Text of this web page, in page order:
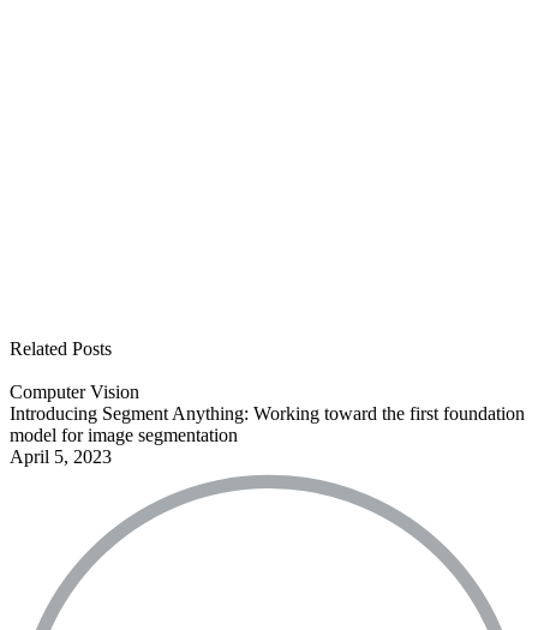
Related Posts
Computer Vision
Introducing Segment Anything: Working toward the first foundation
model for image segmentation
April 5, 2023